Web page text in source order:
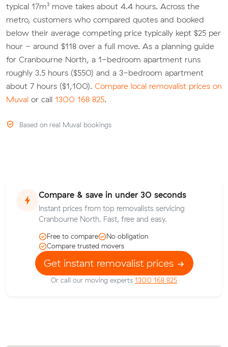
typical 17m³ move takes about 4.4 hours. Across the
metro, customers who compared quotes and booked
below their average competing price typically kept $25 per
hour - around $118 over a full move. As a planning guide
for Cranbourne North, a 1-bedroom apartment runs
roughly 3.5 hours ($550) and a 3-bedroom apartment
about 7 hours ($1,100). Compare local removalist prices on
Muval or call 1300 168 825.
Based on real Muval bookings
Compare & save in under 30 seconds
Instant prices from top removalists servicing
Cranbourne North. Fast, free and easy.
Free to compare
No obligation
Compare trusted movers
Get instant removalist prices
Or call our moving experts 1300 168 825